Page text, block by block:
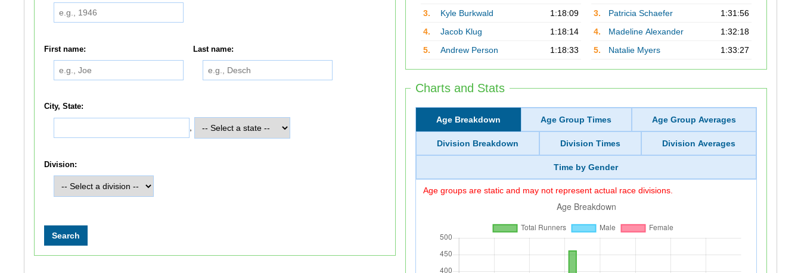
3.
Kyle Burkwald
1:18:09
4.
Jacob Klug
1:18:14
5.
Andrew Person 1:18:33
3.
Patricia Schaefer
1:31:56
4.
Madeline Alexander
1:32:18
5.
Natalie Myers 1:33:27
Charts and Stats
Age Breakdown Age Group Times Age Group Averages
Division Breakdown Division Times Division Averages
Time by Gender
Age groups are static and may not represent actual race divisions.
First name: Last name:
City, State:
Division: